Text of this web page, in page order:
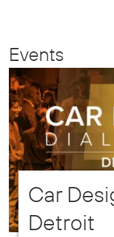
Events
Car
Detroit